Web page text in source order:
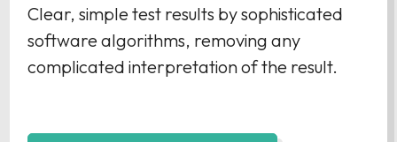
Clear, simple test results by sophisticated
software algorithms, removing any
complicated interpretation of the result.